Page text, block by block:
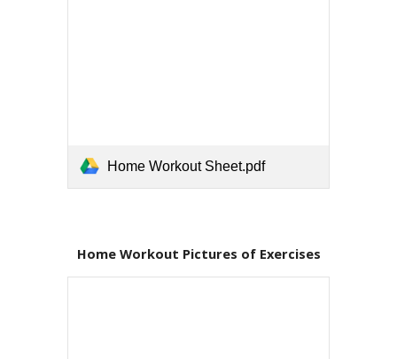
Home Workout Sheet.pdf
Home Workout Pictures of Exercises